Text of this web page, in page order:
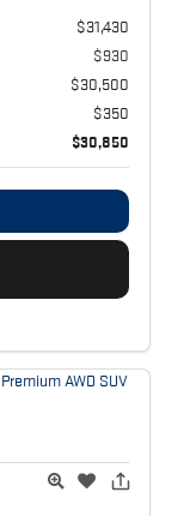
$31,430
$930
$30,500
$350
$30,850